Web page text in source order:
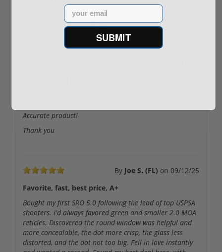
Pleasure to do business with. Sharp prices, great
communication and service.
Accurate product!
Thank you
By Joe S. (FL) on 09/12/25
Favorite, fast, best price, A+
Bought my first SRO 5.0 following the lead of top USPSA
shooters. I'd always favored green and smaller 2.0 MOA
reticles. Discovered the round window was helpful and
more concealable, the dot more crisp, the glass less
distorted, and the dot not too big. Fell in love instantly
Email
SUBMIT